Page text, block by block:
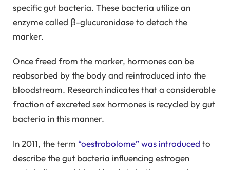
specific gut bacteria. These bacteria utilize an
enzyme called β-glucuronidase to detach the
marker.
Once freed from the marker, hormones can be
reabsorbed by the body and reintroduced into the
bloodstream. Research indicates that a considerable
fraction of excreted sex hormones is recycled by gut
bacteria in this manner.
In 2011, the term “oestrobolome” was introduced to
describe the gut bacteria influencing estrogen